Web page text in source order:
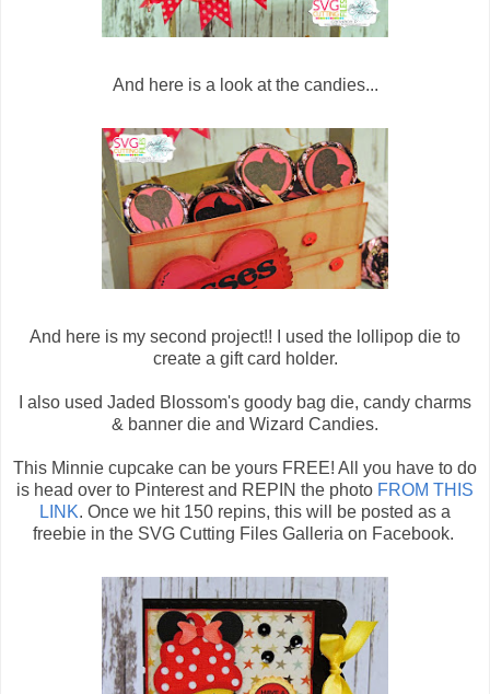
And here is a look at the candies...
And here is my second project!! I used the lollipop die to
create a gift card holder.
I also used Jaded Blossom's goody bag die, candy charms
& banner die and Wizard Candies.
This Minnie cupcake can be yours FREE! All you have to do
is head over to Pinterest and REPIN the photo FROM THIS
LINK. Once we hit 150 repins, this will be posted as a
freebie in the SVG Cutting Files Galleria on Facebook.